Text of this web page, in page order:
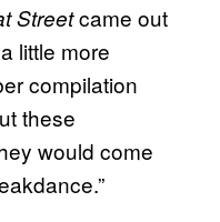
Streetcame out
little more
compilation
these
would come